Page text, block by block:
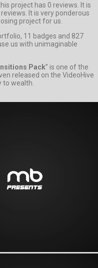
project has 0 reviews. It is
It is very ponderous
project for us.
11 badges and 827
us with unimaginable
Pack” is one of the
released on the VideoHive
to wealth.